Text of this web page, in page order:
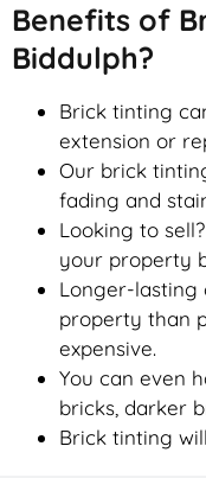
Benefits of
Biddulph?
Brick tinting
extension or
Our brick
fading and
Looking to
your property
Longer-lasting
property than
expensive.
You can even
bricks, darker
Brick tinting